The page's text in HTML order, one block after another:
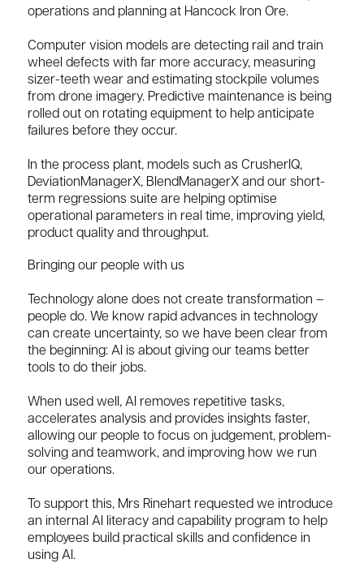
operations and planning at Hancock Iron Ore.
Computer vision models are detecting rail and train
wheel defects with far more accuracy, measuring
sizer-teeth wear and estimating stockpile volumes
from drone imagery. Predictive maintenance is being
rolled out on rotating equipment to help anticipate
failures before they occur.
In the process plant, models such as CrusherIQ,
DeviationManagerX, BlendManagerX and our short-
term regressions suite are helping optimise
operational parameters in real time, improving yield,
product quality and throughput.
Bringing our people with us
Technology alone does not create transformation –
people do. We know rapid advances in technology
can create uncertainty, so we have been clear from
the beginning: AI is about giving our teams better
tools to do their jobs.
When used well, AI removes repetitive tasks,
accelerates analysis and provides insights faster,
allowing our people to focus on judgement, problem-
solving and teamwork, and improving how we run
our operations.
To support this, Mrs Rinehart requested we introduce
an internal AI literacy and capability program to help
employees build practical skills and confidence in
using AI.